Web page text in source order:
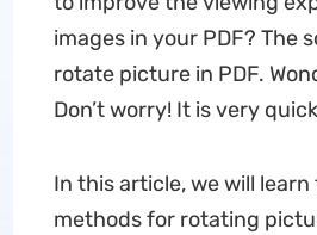
images in your PDF? The
rotate picture in PDF.
Don’t worry! It is very
In this article, we will
methods for rotating